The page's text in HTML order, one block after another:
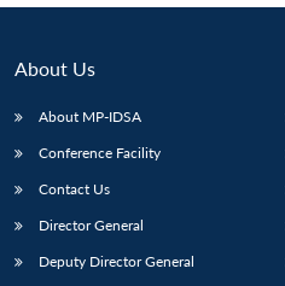
About Us
About MP-IDSA
Conference Facility
Contact Us
Director General
Deputy Director General